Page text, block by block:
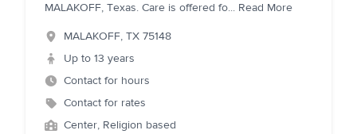
MALAKOFF, Texas. Care is offered fo... Read More
MALAKOFF, TX 75148
Up to 13 years
Contact for hours
Contact for rates
Center, Religion based